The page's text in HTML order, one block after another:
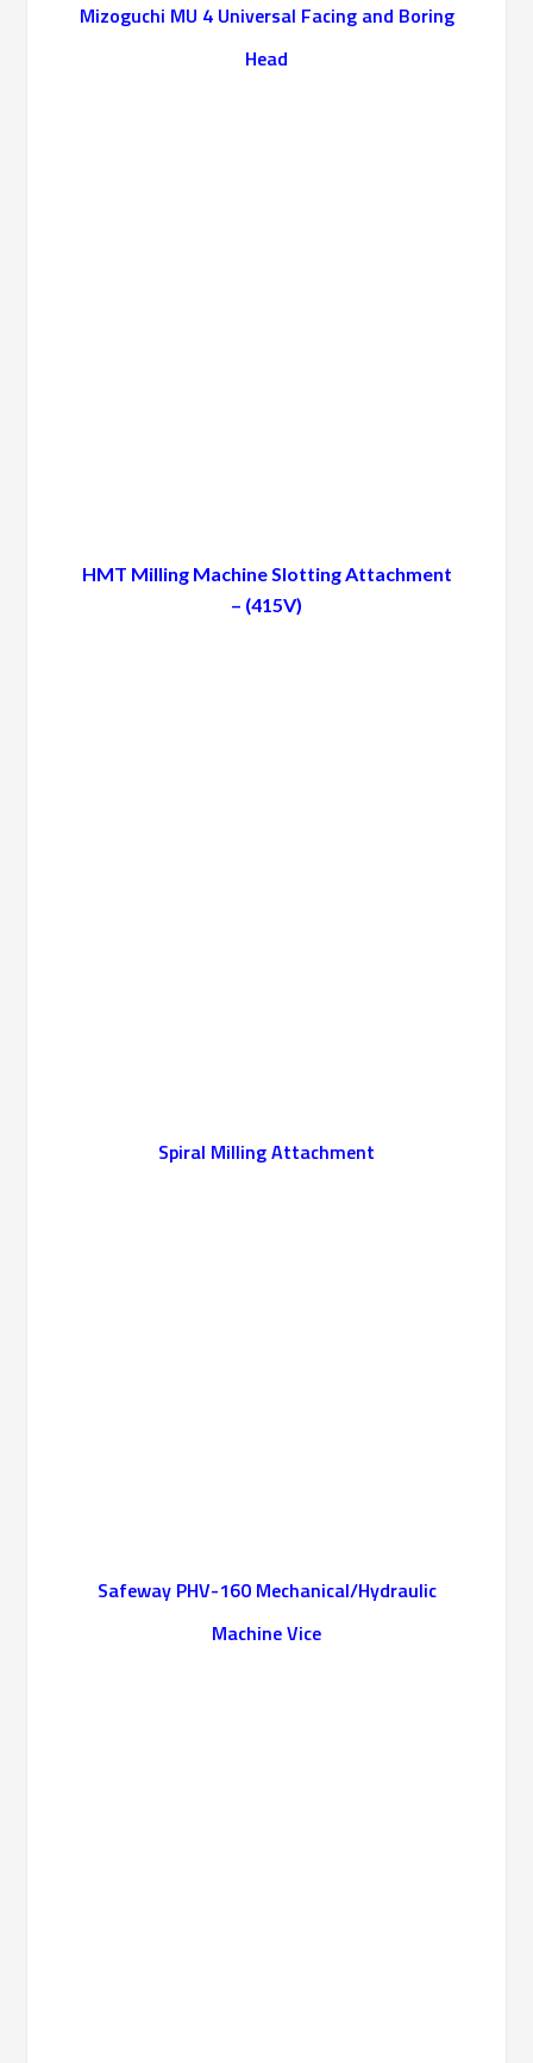
Mizoguchi MU 4 Universal Facing and Boring
Head
HMT Milling Machine Slotting Attachment
– (415V)
Spiral Milling Attachment
Safeway PHV-160 Mechanical/Hydraulic
Machine Vice